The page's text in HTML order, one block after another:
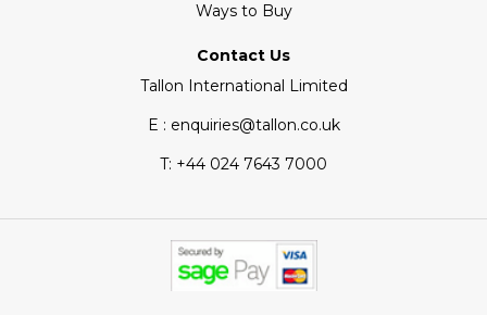
Ways to Buy
Contact Us
Tallon International Limited
E : enquiries@tallon.co.uk
T: +44 024 7643 7000